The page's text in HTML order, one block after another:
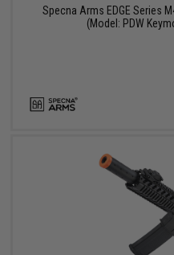
Specna Arms EDGE Series
(Model: PDW